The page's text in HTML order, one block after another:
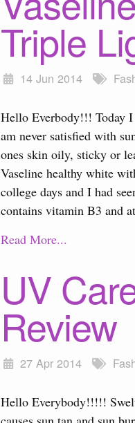
Triple
14 Jun 2014
Hello Everbody!!! Today
am never satisfied with
ones skin oily, sticky or
Vaseline healthy white
college days and I had
contains vitamin B3 and
Read More...
UV
Review
27 Apr 2014
Hello Everybody!!!!!